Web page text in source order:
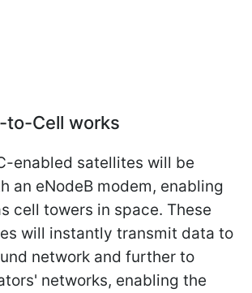
to-Cell works
enabled satellites will be
an eNodeB modem, enabling
cell towers in space. These
will instantly transmit data to
network and further to
networks, enabling the